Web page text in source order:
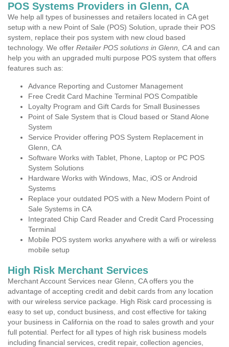
POS Systems Providers in Glenn, CA
We help all types of businesses and retailers located in CA get
setup with a new Point of Sale (POS) Solution, uprade their POS
system, replace their pos system with new cloud based
technology. We offer Retailer POS solutions in Glenn, CA and can
help you with an upgraded multi purpose POS system that offers
features such as:
Advance Reporting and Customer Management
Free Credit Card Machine Terminal POS Compatible
Loyalty Program and Gift Cards for Small Businesses
Point of Sale System that is Cloud based or Stand Alone
System
Service Provider offering POS System Replacement in
Glenn, CA
Software Works with Tablet, Phone, Laptop or PC POS
System Solutions
Hardware Works with Windows, Mac, iOS or Android
Systems
Replace your outdated POS with a New Modern Point of
Sale Systems in CA
Integrated Chip Card Reader and Credit Card Processing
Terminal
Mobile POS system works anywhere with a wifi or wireless
mobile setup
High Risk Merchant Services
Merchant Account Services near Glenn, CA offers you the
advantage of accepting credit and debit cards from any location
with our wireless service package. High Risk card processing is
easy to set up, conduct business, and cost effective for taking
your business in California on the road to sales growth and your
full potential. Perfect for all types of high risk business models
including financial services, credit repair, collection agencies,